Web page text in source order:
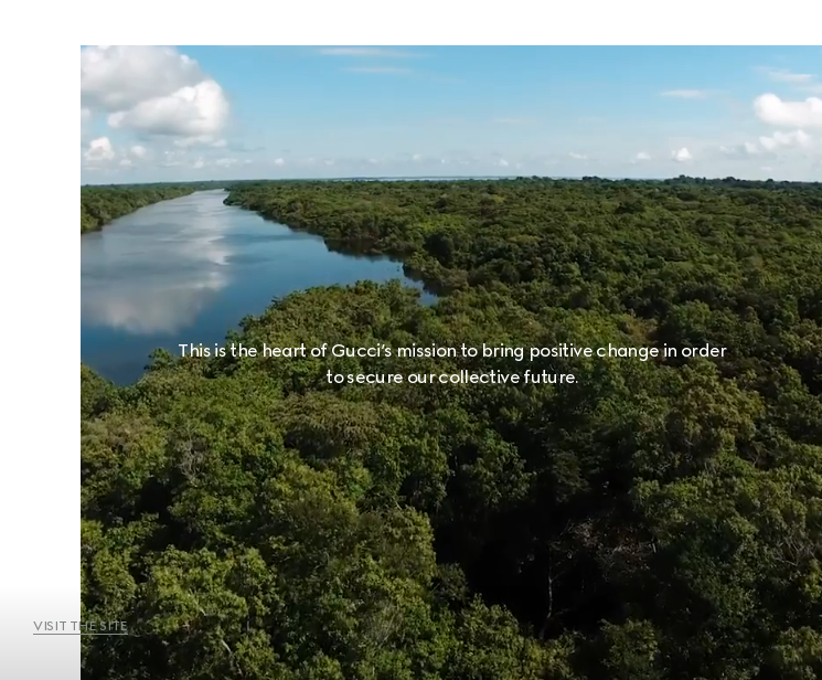
This is the heart of Gucci’s mission to bring positive change in order
to secure our collective future.
VISIT THE SITE